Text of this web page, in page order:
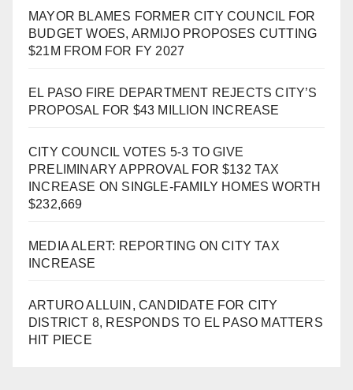
MAYOR BLAMES FORMER CITY COUNCIL FOR
BUDGET WOES, ARMIJO PROPOSES CUTTING
$21M FROM FOR FY 2027
EL PASO FIRE DEPARTMENT REJECTS CITY’S
PROPOSAL FOR $43 MILLION INCREASE
CITY COUNCIL VOTES 5-3 TO GIVE
PRELIMINARY APPROVAL FOR $132 TAX
INCREASE ON SINGLE-FAMILY HOMES WORTH
$232,669
MEDIA ALERT: REPORTING ON CITY TAX
INCREASE
ARTURO ALLUIN, CANDIDATE FOR CITY
DISTRICT 8, RESPONDS TO EL PASO MATTERS
HIT PIECE